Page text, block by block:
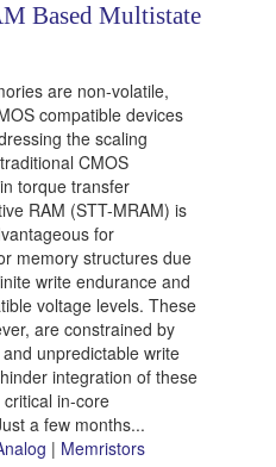
Based Multistate
are non-volatile,
compatible devices
the scaling
CMOS
torque transfer
RAM (STT-MRAM) is
for
memory structures due
write endurance and
voltage levels. These
are constrained by
unpredictable write
integration of these
in-core
a few months...
| Memristors